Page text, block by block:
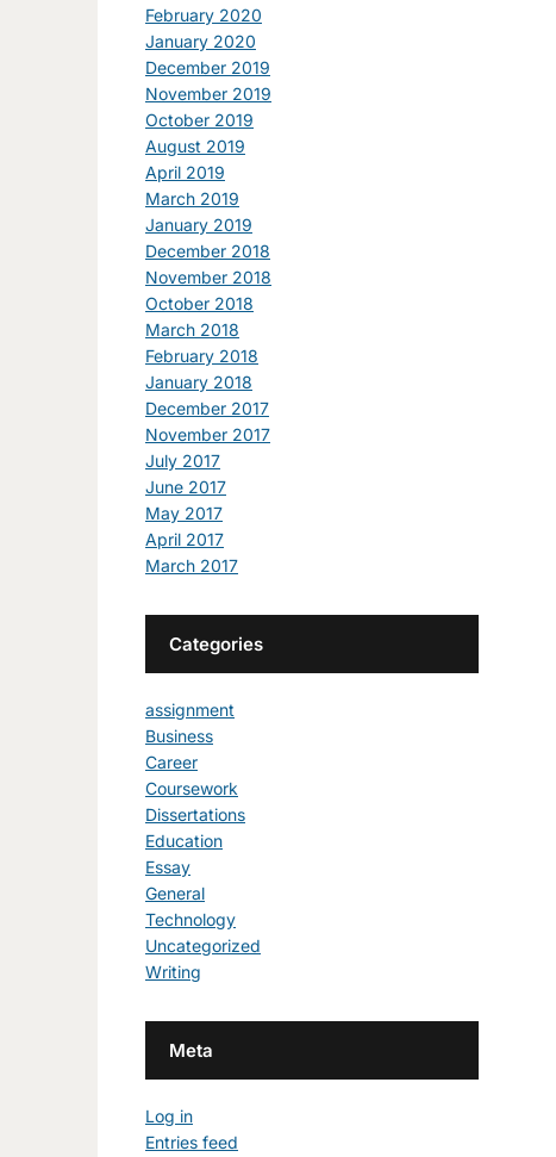
February 2020
January 2020
December 2019
November 2019
October 2019
August 2019
April 2019
March 2019
January 2019
December 2018
November 2018
October 2018
March 2018
February 2018
January 2018
December 2017
November 2017
July 2017
June 2017
May 2017
April 2017
March 2017
Categories
assignment
Business
Career
Coursework
Dissertations
Education
Essay
General
Technology
Uncategorized
Writing
Meta
Log in
Entries feed